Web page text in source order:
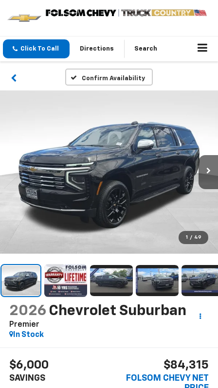
Click To Call Directions Search
Confirm Availability
1 / 49
2026 Chevrolet Suburban
Premier
In Stock
$6,000
SAVINGS
$84,315
FOLSOM CHEVY NET